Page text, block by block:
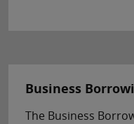
Business
The Business